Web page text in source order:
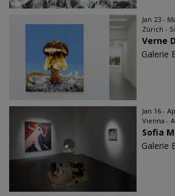
Jan 23 -
Zürich -
Verne
Galerie
Jan 16 -
Vienna -
Sofia
Galerie